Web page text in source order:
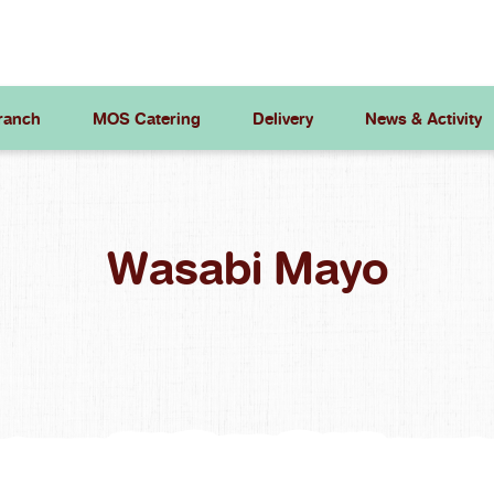
MOS Catering Delivery News & Activity
Wasabi Mayo